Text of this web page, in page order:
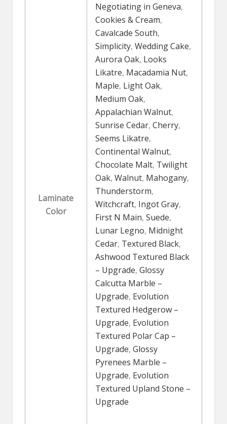
Laminate
Color
Negotiating in Geneva,
Cookies & Cream,
Cavalcade South,
Simplicity, Wedding Cake,
Aurora Oak, Looks
Likatre, Macadamia Nut,
Maple, Light Oak,
Medium Oak,
Appalachian Walnut,
Sunrise Cedar, Cherry,
Seems Likatre,
Continental Walnut,
Chocolate Malt, Twilight
Oak, Walnut, Mahogany,
Thunderstorm,
Witchcraft, Ingot Gray,
First N Main, Suede,
Lunar Legno, Midnight
Cedar, Textured Black,
Ashwood Textured Black
– Upgrade, Glossy
Calcutta Marble –
Upgrade, Evolution
Textured Hedgerow –
Upgrade, Evolution
Textured Polar Cap –
Upgrade, Glossy
Pyrenees Marble –
Upgrade, Evolution
Textured Upland Stone –
Upgrade